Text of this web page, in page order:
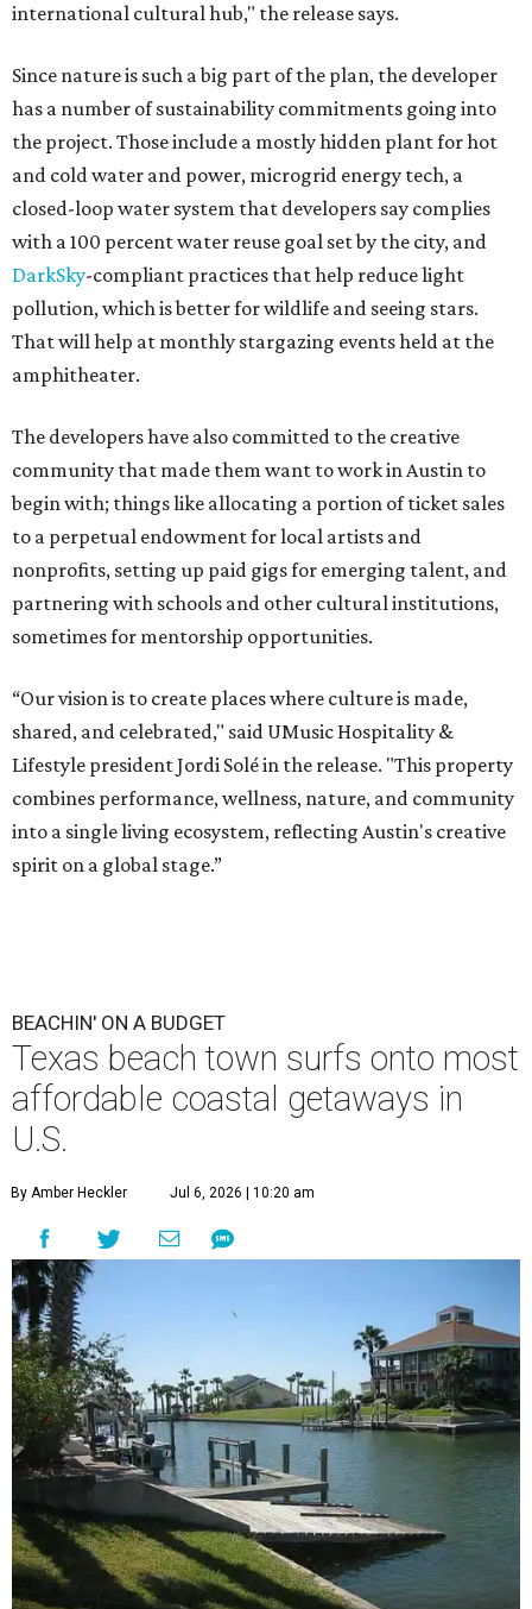
international cultural hub," the release says.
Since nature is such a big part of the plan, the developer
has a number of sustainability commitments going into
the project. Those include a mostly hidden plant for hot
and cold water and power, microgrid energy tech, a
closed-loop water system that developers say complies
with a 100 percent water reuse goal set by the city, and
DarkSky-compliant practices that help reduce light
pollution, which is better for wildlife and seeing stars.
That will help at monthly stargazing events held at the
amphitheater.
The developers have also committed to the creative
community that made them want to work in Austin to
begin with; things like allocating a portion of ticket sales
to a perpetual endowment for local artists and
nonprofits, setting up paid gigs for emerging talent, and
partnering with schools and other cultural institutions,
sometimes for mentorship opportunities.
“Our vision is to create places where culture is made,
shared, and celebrated," said UMusic Hospitality &
Lifestyle president Jordi Solé in the release. "This property
combines performance, wellness, nature, and community
into a single living ecosystem, reflecting Austin's creative
spirit on a global stage.”
BEACHIN' ON A BUDGET
Texas beach town surfs onto most
affordable coastal getaways in
U.S.
By Amber Heckler Jul 6, 2026 | 10:20 am